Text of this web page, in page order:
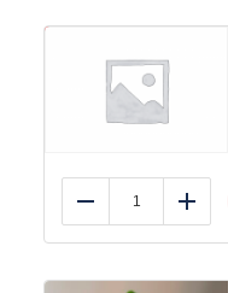
Reduce Add